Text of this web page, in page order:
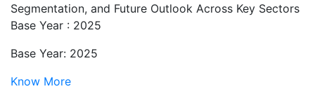
Segmentation, and Future Outlook Across Key Sectors
Base Year : 2025
Base Year: 2025
Know More